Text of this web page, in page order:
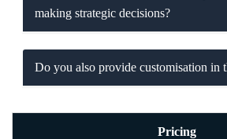
making strategic decisions?
Do you also provide customisation in
Pricing